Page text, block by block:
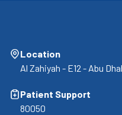
Location
Al Zahiyah - E12 - Abu
Patient Support
80050